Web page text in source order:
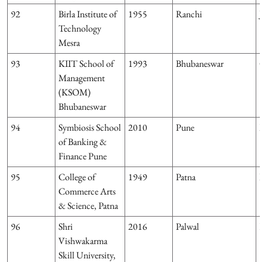
92
Birla Institute of
Technology
Mesra
1955 Ranchi
93
KIIT School of
Management
(KSOM)
Bhubaneswar
1993 Bhubaneswar
94
Symbiosis School
of Banking &
Finance Pune
2010 Pune
95
College of
Commerce Arts
& Science, Patna
1949 Patna
96
Shri
Vishwakarma
Skill University,
2016 Palwal